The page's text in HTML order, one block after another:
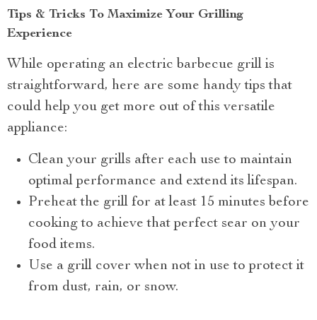
Tips & Tricks To Maximize Your Grilling
Experience
While operating an electric barbecue grill is
straightforward, here are some handy tips that
could help you get more out of this versatile
appliance:
Clean your grills after each use to maintain
optimal performance and extend its lifespan.
Preheat the grill for at least 15 minutes before
cooking to achieve that perfect sear on your
food items.
Use a grill cover when not in use to protect it
from dust, rain, or snow.